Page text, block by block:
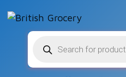
search